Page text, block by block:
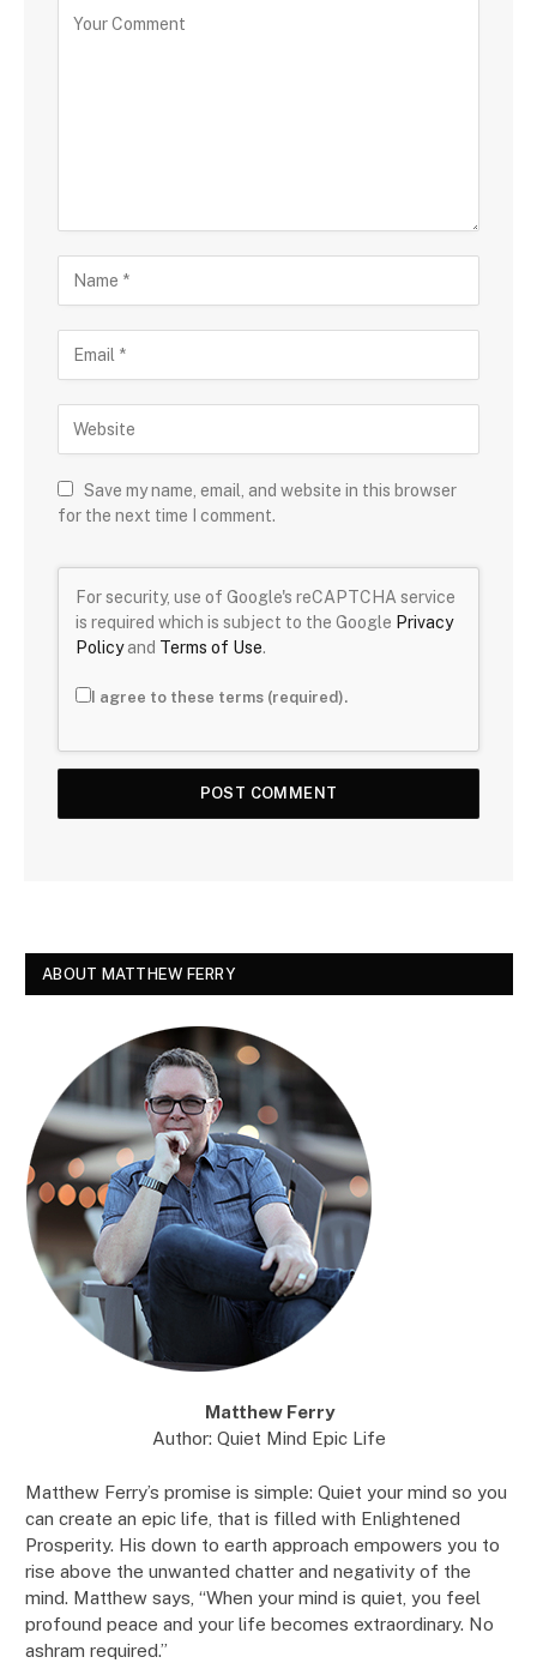
Save my name, email, and website in this browser
for the next time I comment.
For security, use of Google's reCAPTCHA service
is required which is subject to the Google Privacy
Policyand Terms of Use.
I agree to these terms (required).
ABOUT MATTHEW FERRY
Matthew Ferry
Author: Quiet Mind Epic Life
Matthew Ferry’s promise is simple: Quiet your mind so you
can create an epic life, that is filled with Enlightened
Prosperity. His down to earth approach empowers you to
rise above the unwanted chatter and negativity of the
mind. Matthew says, “When your mind is quiet, you feel
profound peace and your life becomes extraordinary. No
ashram required.”